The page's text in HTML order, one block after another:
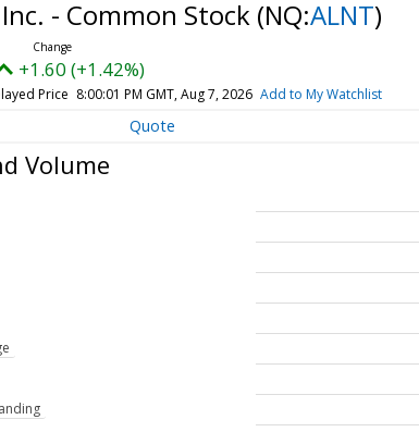
- Common Stock (NQ:ALNT)
+1.60 (+1.42%)
Price 8:00:01 PM GMT, Aug 7, 2026 Add to My Watchlist
Quote
Volume